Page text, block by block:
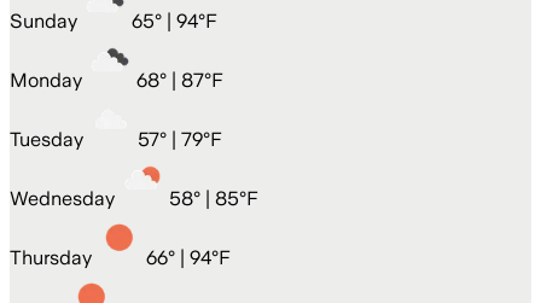
Sunday 65° | 94°F
Monday 68° | 87°F
Tuesday 57° | 79°F
Wednesday 58° | 85°F
Thursday 66° | 94°F